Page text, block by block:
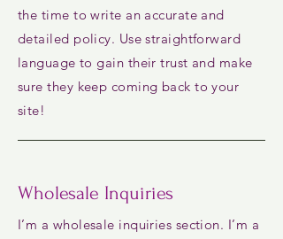
the time to write an accurate and
detailed policy. Use straightforward
language to gain their trust and make
sure they keep coming back to your
site!
Wholesale Inquiries
I’m a wholesale inquiries section. I’m a